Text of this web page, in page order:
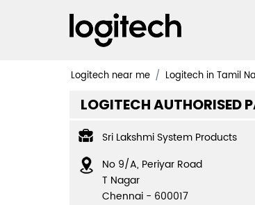
Logitech near me Logitech in Tamil
LOGITECH AUTHORISED
Sri Lakshmi System Products
No 9/A, Periyar Road
T Nagar
Chennai- 600017